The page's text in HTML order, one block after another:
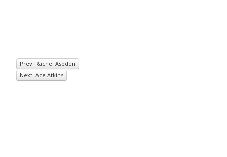
Prev: Rachel Aspden
Next: Ace Atkins